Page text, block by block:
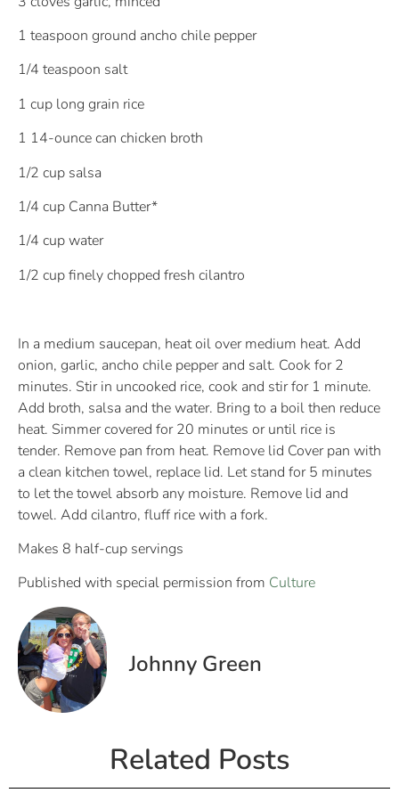
1 teaspoon ground ancho chile pepper
1/4 teaspoon salt
1 cup long grain rice
1 14-ounce can chicken broth
1/2 cup salsa
1/4 cup Canna Butter*
1/4 cup water
1/2 cup finely chopped fresh cilantro
In a medium saucepan, heat oil over medium heat. Add
onion, garlic, ancho chile pepper and salt. Cook for 2
minutes. Stir in uncooked rice, cook and stir for 1 minute.
Add broth, salsa and the water. Bring to a boil then reduce
heat. Simmer covered for 20 minutes or until rice is
tender. Remove pan from heat. Remove lid Cover pan with
a clean kitchen towel, replace lid. Let stand for 5 minutes
to let the towel absorb any moisture. Remove lid and
towel. Add cilantro, fluff rice with a fork.
Makes 8 half-cup servings
Published with special permission from Culture
Johnny Green
Related Posts